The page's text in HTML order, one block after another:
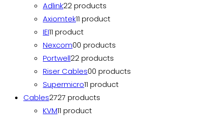
Adlink22 products
Axiomtek11 product
IEI11 product
Nexcom00 products
Portwell22 products
Riser Cables00 products
Supermicro11 product
Cables2727 products
KVM11 product